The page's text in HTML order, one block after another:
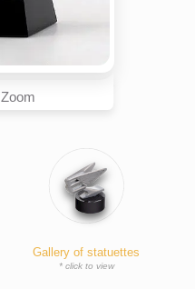
Zoom
Gallery of statuettes
* click to view